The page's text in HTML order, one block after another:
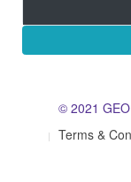
© 2021
Terms &